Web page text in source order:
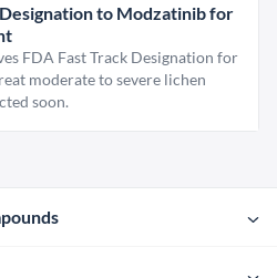
to Modzatinib for
FDA Fast Track Designation for
moderate to severe lichen
soon.